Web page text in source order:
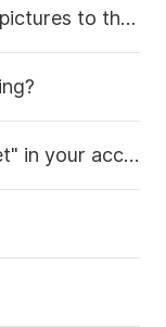
How can I post my project pictures to the catalog of work?
How to replenish the "Wallet" in your account?